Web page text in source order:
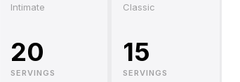
Intimate
20
SERVINGS
Classic
15
SERVINGS